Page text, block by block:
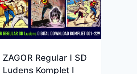
ZAGOR Regular I SD
Ludens Komplet I